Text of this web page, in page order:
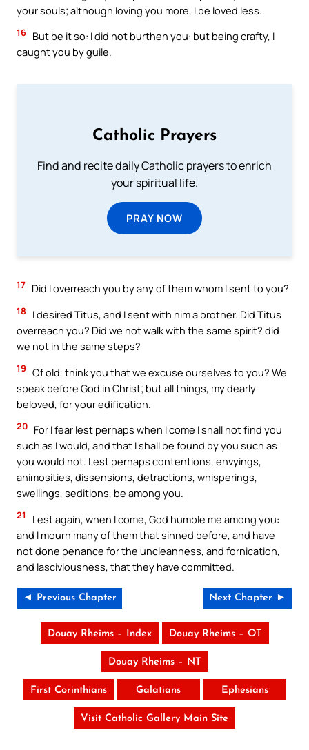
your souls; although loving you more, I be loved less.
16 But be it so: I did not burthen you: but being crafty, I
caught you by guile.
Catholic Prayers
Find and recite daily Catholic prayers to enrich
your spiritual life.
PRAY NOW
17 Did I overreach you by any of them whom I sent to you?
18
I desired Titus, and I sent with him a brother. Did Titus
overreach you? Did we not walk with the same spirit? did
we not in the same steps?
19 Of old, think you that we excuse ourselves to you? We
speak before God in Christ; but all things, my dearly
beloved, for your edification.
20 For I fear lest perhaps when I come I shall not find you
such as I would, and that I shall be found by you such as
you would not. Lest perhaps contentions, envyings,
animosities, dissensions, detractions, whisperings,
swellings, seditions, be among you.
21
Lest again, when I come, God humble me among you:
and I mourn many of them that sinned before, and have
not done penance for the uncleanness, and fornication,
and lasciviousness, that they have committed.
◄ Previous Chapter Next Chapter ►
Douay Rheims – Index Douay Rheims – OT
Douay Rheims – NT
First Corinthians Galatians Ephesians
Visit Catholic Gallery Main Site